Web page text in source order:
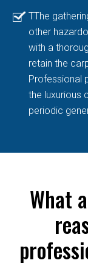
TThe
other
with a
retain the
Professional
the luxurious
periodic
What